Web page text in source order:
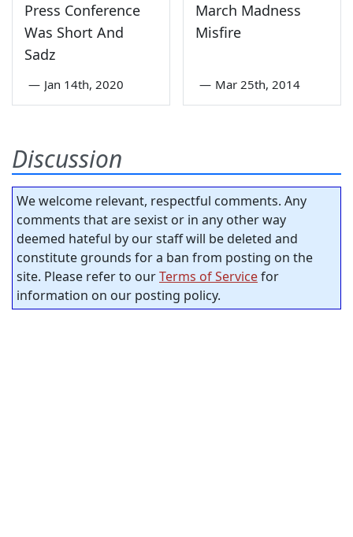
Press Conference
Was Short And
Sadz
— Jan 14th, 2020
March Madness
Misfire
— Mar 25th, 2014
Discussion
We welcome relevant, respectful comments. Any
comments that are sexist or in any other way
deemed hateful by our staff will be deleted and
constitute grounds for a ban from posting on the
site. Please refer to ourTerms of Servicefor
information on our posting policy.